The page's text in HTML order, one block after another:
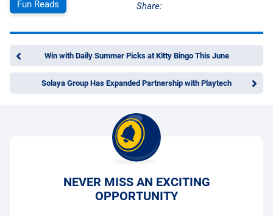
Fun Reads Share:
Win with Daily Summer Picks at Kitty Bingo This June
Solaya Group Has Expanded Partnership with Playtech
NEVER MISS AN EXCITING
OPPORTUNITY